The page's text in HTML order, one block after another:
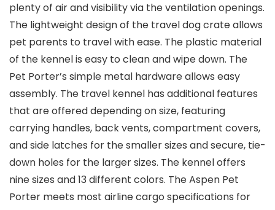
plenty of air and visibility via the ventilation openings.
The lightweight design of the travel dog crate allows
pet parents to travel with ease. The plastic material
of the kennel is easy to clean and wipe down. The
Pet Porter’s simple metal hardware allows easy
assembly. The travel kennel has additional features
that are offered depending on size, featuring
carrying handles, back vents, compartment covers,
and side latches for the smaller sizes and secure, tie-
down holes for the larger sizes. The kennel offers
nine sizes and 13 different colors. The Aspen Pet
Porter meets most airline cargo specifications for